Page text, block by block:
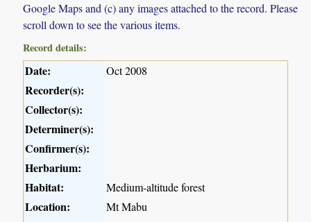
Google Maps and (c) any images attached to the record. Please
scroll down to see the various items.
Record details:
Date: Oct 2008
Recorder(s):
Collector(s):
Determiner(s):
Confirmer(s):
Herbarium:
Habitat:
Medium-altitude forest
Location: Mt Mabu